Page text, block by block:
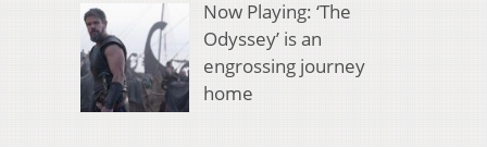
Now Playing: ‘The
Odyssey’ is an
engrossing journey
home